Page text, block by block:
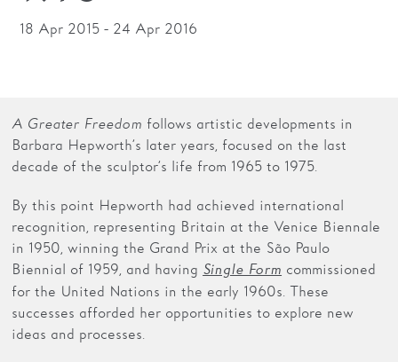
Families
Schools
18 Apr 2015 - 24 Apr 2016
A Greater Freedom follows artistic developments in
Barbara Hepworth’s later years, focused on the last
decade of the sculptor’s life from 1965 to 1975.
By this point Hepworth had achieved international
recognition, representing Britain at the Venice Biennale
in 1950, winning the Grand Prix at the São Paulo
Biennial of 1959, and having Single Form commissioned
for the United Nations in the early 1960s. These
successes afforded her opportunities to explore new
ideas and processes.